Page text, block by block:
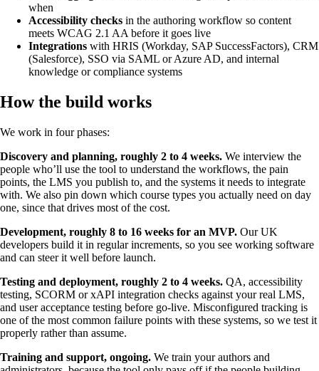
when
Accessibility checks in the authoring workflow so content
meets WCAG 2.1 AA before it goes live
Integrations with HRIS (Workday, SAP SuccessFactors), CRM
(Salesforce), SSO via SAML or Azure AD, and internal
knowledge or compliance systems
How the build works
We work in four phases:
Discovery and planning, roughly 2 to 4 weeks. We interview the
people who’ll use the tool to understand the workflows, the pain
points, the LMS you publish to, and the systems it needs to integrate
with. We also pin down which course types you actually need on day
one, since that drives most of the cost.
Development, roughly 8 to 16 weeks for an MVP. Our UK
developers build it in regular increments, so you see working software
and can steer it well before launch.
Testing and deployment, roughly 2 to 4 weeks. QA, accessibility
testing, SCORM or xAPI integration checks against your real LMS,
and user acceptance testing before go-live. Misconfigured tracking is
one of the most common failure points with these systems, so we test it
properly rather than assume.
Training and support, ongoing. We train your authors and